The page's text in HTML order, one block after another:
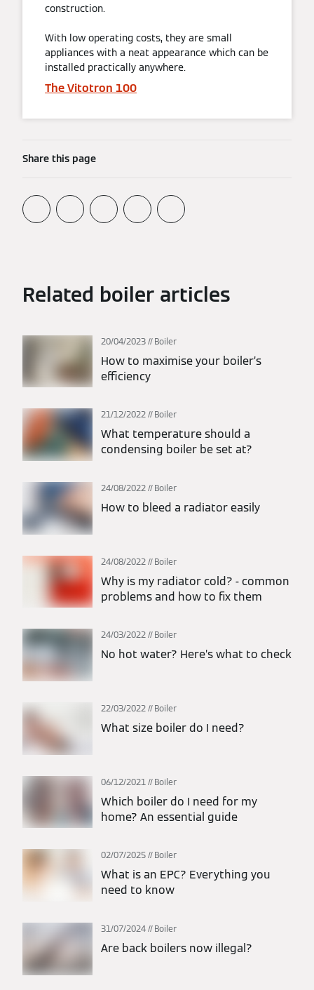
construction.
With low operating costs, they are small
appliances with a neat appearance which can be
installed practically anywhere.
The Vitotron 100
Share this page
Related boiler articles
20/04/2023 Boiler
How to maximise your boiler’s
efficiency
21/12/2022 Boiler
What temperature should a
condensing boiler be set at?
24/08/2022 Boiler
How to bleed a radiator easily
24/08/2022 Boiler
Why is my radiator cold? - common
problems and how to fix them
24/03/2022 Boiler
No hot water? Here’s what to check
22/03/2022 Boiler
What size boiler do I need?
06/12/2021 Boiler
Which boiler do I need for my
home? An essential guide
02/07/2025 Boiler
What is an EPC? Everything you
need to know
31/07/2024 Boiler
Are back boilers now illegal?